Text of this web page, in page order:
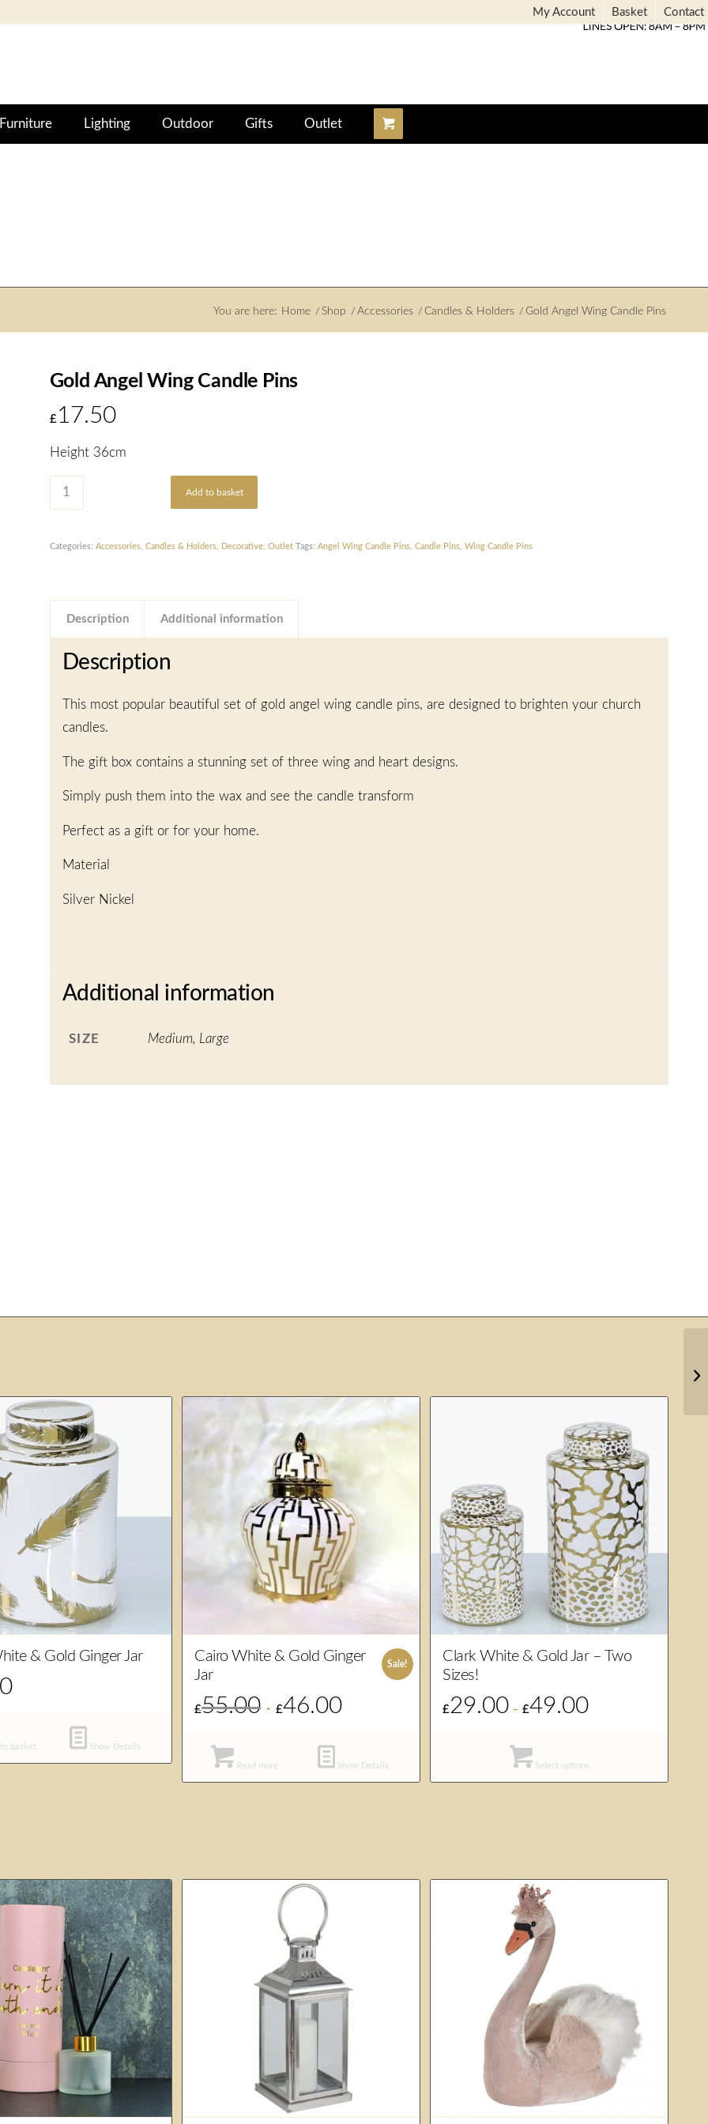
My Account Basket Contact
Furniture Lighting Outdoor Gifts Outlet
You are here: Home / Shop / Accessories / Candles & Holders / Gold Angel Wing Candle Pins
Gold Angel Wing Candle Pins
£17.50
Height 36cm
Add to basket
Categories: Accessories, Candles & Holders, Decorative, Outlet Tags: Angel Wing Candle Pins, Candle Pins, Wing Candle Pins
Description Additional information
Description
This most popular beautiful set of gold angel wing candle pins, are designed to brighten your church
candles.
The gift box contains a stunning set of three wing and heart designs.
Simply push them into the wax and see the candle transform
Perfect as a gift or for your home.
Material
Silver Nickel
Additional information
SIZE Medium, Large
& Gold Ginger Jar
basket Show Details
Cairo White & Gold Ginger
Jar
£55.00
Original
£46.00Current
Sale!
Read more Show Details
Clark White & Gold Jar – Two
Sizes!
£29.00 – £49.00Price
Select options